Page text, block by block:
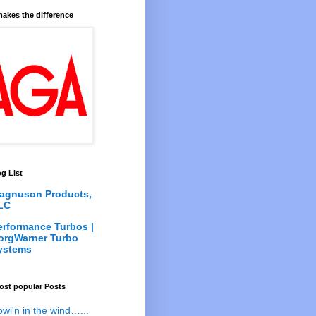
the difference
List
Products,
Turbos |
Turbo
popular Posts
in the wind…...